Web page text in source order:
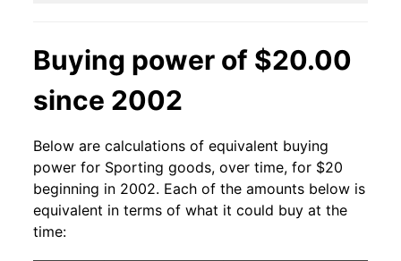
Buying power of $20.00
since 2002
Below are calculations of equivalent buying
power for Sporting goods, over time, for $20
beginning in 2002. Each of the amounts below is
equivalent in terms of what it could buy at the
time: